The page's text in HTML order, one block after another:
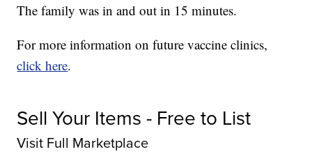
The family was in and out in 15 minutes.
For more information on future vaccine clinics,
click here.
Sell Your Items - Free to List
Visit Full Marketplace